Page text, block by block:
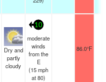
Dry and
partly
cloudy
10
moderate
winds
from the
E
(15mph
at 80)
86.0°F